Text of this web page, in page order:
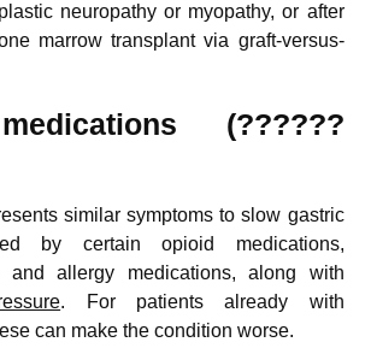
neuropathy or myopathy, or after
marrow transplant via graft-versus-
(??????
similar symptoms to slow gastric
by certain opioid medications,
and allergy medications, along with
. For patients already with
can make the condition worse.